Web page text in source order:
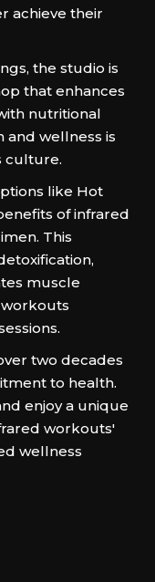
achieve their
the studio is
that enhances
nutritional
and wellness is
culture.
like Hot
of infrared
This
muscle
two decades
to health.
enjoy a unique
workouts'
wellness